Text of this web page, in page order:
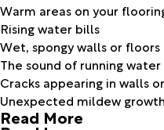
Warm areas on your
Rising water bills
Wet, spongy walls or floors
The sound of running
Cracks appearing in walls
Unexpected mildew growth
Read More